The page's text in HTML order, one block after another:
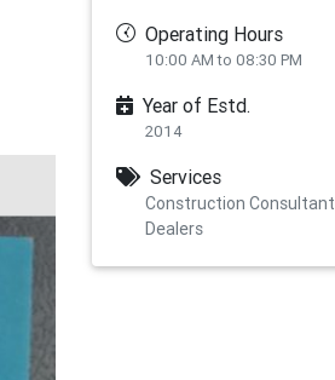
Operating Hours
10:00 AM to 08:30 PM
Year of Estd.
2014
Services
Construction Consultant
Dealers